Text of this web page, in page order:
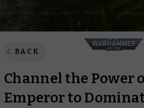
BACK
Channel the Power
Emperor to